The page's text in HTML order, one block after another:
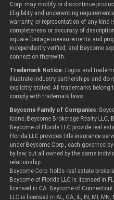
Corp. may modify or discontinue
Eligibility and underwriting
warranty, or representation of any kind
completeness or accuracy of
square footage measurements and
independently verified, and Beycome
connection therewith.
Trademark Notice: Logos and
illustrate industry partnerships and do
explicitly stated. All trademarks belong
comply with trademark laws.
Beycome Family of Companies:
loans; Beycome Brokerage Realty LLC,
Beycome of Florida LLC provide real
Florida LLC provides title insurance
under Beycome Corp., each governed
by law, but all owned by the same
relationship.
Beycome Corp. holds real estate
Beycome of Florida LLC is licensed in
licensed in CA. Beycome of
LLC is licensed in AL, GA, IL, IN, MI, MN,